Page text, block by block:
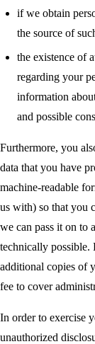
if we obtain
the source of
the existence of
regarding your
information
and possible
Furthermore, you
data that you have
machine-readable
us with) so that you
we can pass it on to
technically possible.
additional copies of
fee to cover
In order to exercise
unauthorized